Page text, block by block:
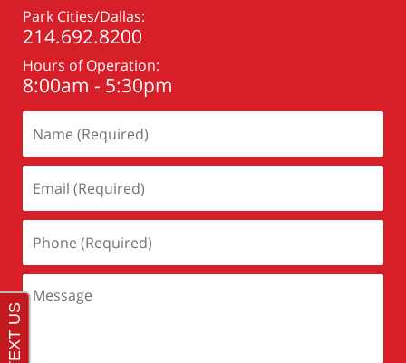
Park Cities/Dallas:
214.692.8200
Hours of Operation:
8:00am - 5:30pm